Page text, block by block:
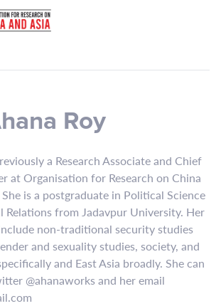
Roy
a Research Associate and Chief
at Organisation for Research on China
is a postgraduate in Political Science
from Jadavpur University. Her
non-traditional security studies
and sexuality studies, society, and
and East Asia broadly. She can
@ahanaworks and her email